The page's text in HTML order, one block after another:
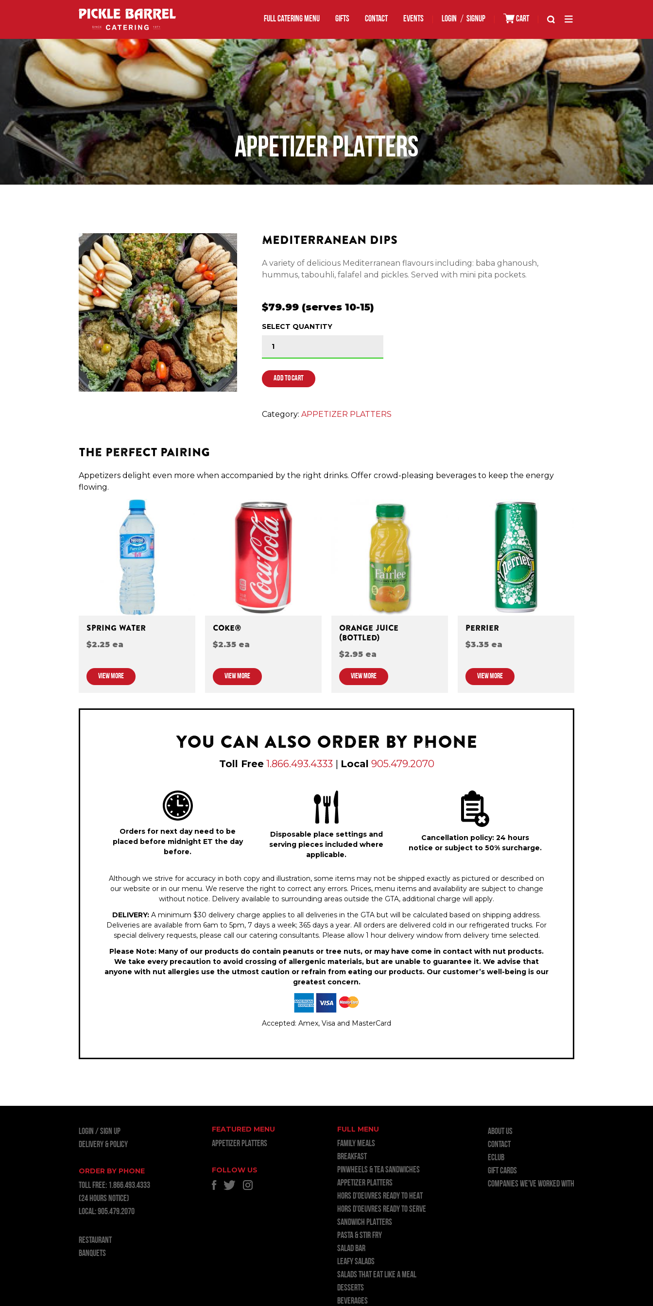
FULL CATERING MENU GIFTS Contact EVENTS LOGIN / SIGNUP CART
APPETIZER PLATTERS
MEDITERRANEAN DIPS
A variety of delicious Mediterranean flavours including: baba ghanoush,
hummus, tabouhli, falafel and pickles. Served with mini pita pockets.
$79.99 (serves 10-15)
SELECT QUANTITY
ADD TO CART
Category:APPETIZER PLATTERS
The Perfect Pairing
Appetizers delight even more when accompanied by the right drinks. Offer crowd-pleasing beverages to keep the energy
flowing.
SPRING WATER
$2.25 ea
VIEW MORE
COKE®
$2.35 ea
VIEW MORE
ORANGE JUICE
(BOTTLED)
$2.95 ea
VIEW MORE
PERRIER
$3.35 ea
VIEW MORE
YOU CAN ALSO ORDER BY PHONE
Toll Free 1.866.493.4333 | Local 905.479.2070
Orders for next day need to be
placed before midnight ET the day
before.
Disposable place settings and
serving pieces included where
applicable.
Cancellation policy: 24 hours
notice or subject to 50% surcharge.
Although we strive for accuracy in both copy and illustration, some items may not be shipped exactly as pictured or described on
our website or in our menu. We reserve the right to correct any errors. Prices, menu items and availability are subject to change
without notice. Delivery available to surrounding areas outside the GTA, additional charge will apply.
DELIVERY: A minimum $30 delivery charge applies to all deliveries in the GTA but will be calculated based on shipping address.
Deliveries are available from 6am to 5pm, 7 days a week; 365 days a year. All orders are delivered cold in our refrigerated trucks. For
special delivery requests, please call our catering consultants. Please allow 1 hour delivery window from delivery time selected.
Please Note: Many of our products do contain peanuts or tree nuts, or may have come in contact with nut products.
We take every precaution to avoid crossing of allergenic materials, but are unable to guarantee it. We advise that
anyone with nut allergies use the utmost caution or refrain from eating our products. Our customer’s well-being is our
greatest concern.
Accepted: Amex, Visa and MasterCard
LOGIN
Sign Up
Delivery & Policy
ORDER BY PHONE
TOLL FREE: 1.866.493.4333
(24 hours notice)
LOCAL:905.479.2070
RESTAURANT
BANQUETS
FEATURED MENU
APPETIZER PLATTERS
FOLLOW US
FULL MENU
FAMILY MEALS
BREAKFAST
PINWHEELS & TEA SANDWICHES
APPETIZER PLATTERS
HORS D’OEUVRES READY TO HEAT
HORS D’OEUVRES READY TO SERVE
SANDWICH PLATTERS
PASTA & STIR FRY
SALAD BAR
LEAFY SALADS
SALADS THAT EAT LIKE A MEAL
DESSERTS
BEVERAGES
About Us
Contact
ECLUB
GIFT CARDS
Companies we’ve worked with